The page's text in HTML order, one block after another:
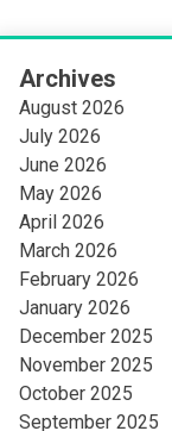
Archives
August 2026
July 2026
June 2026
May 2026
April 2026
March 2026
February 2026
January 2026
December 2025
November 2025
October 2025
September 2025